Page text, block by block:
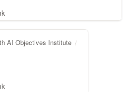
AI Objectives Institute